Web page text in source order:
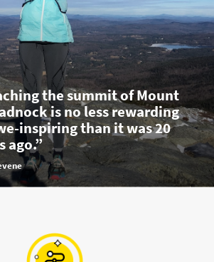
the summit of Mount
is no less rewarding
inspiring than it was 20
ago.”